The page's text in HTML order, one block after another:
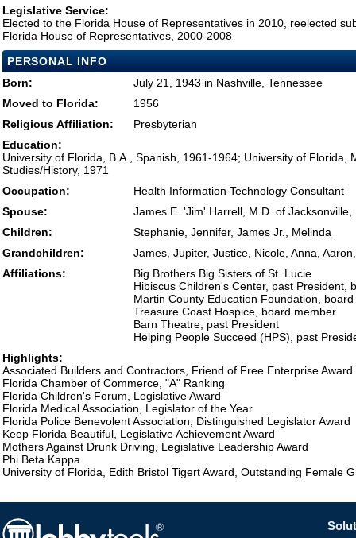
Legislative Service:
Elected to the Florida House of Representatives in 2010, reelected
Florida House of Representatives, 2000-2008
PERSONAL INFO
Born:
July 21, 1943 in Nashville, Tennessee
Moved to Florida:
1956
Religious Affiliation:
Presbyterian
Education:
University of Florida, B.A., Spanish, 1961-1964; University of Florida,
Studies/History, 1971
Occupation:
Health Information Technology Consultant
Spouse:
James E. 'Jim' Harrell, M.D. of Jacksonville,
Children:
Stephanie, Jennifer, James Jr., Melinda
Grandchildren:
James, Jupiter, Justice, Nicole, Anna,
Affiliations:
Big Brothers Big Sisters of St. Lucie
Hibiscus Children's Center, past President,
Martin County Education Foundation,
Treasure Coast Hospice, board member
Barn Theatre, past President
Helping People Succeed (HPS), past
Highlights:
Associated Builders and Contractors, Friend of Free Enterprise Award
Florida Chamber of Commerce, "A" Ranking
Florida Children's Forum, Legislative Award
Florida Medical Association, Legislator of the Year
Florida Police Benevolent Association, Distinguished Legislator Award
Keep Florida Beautiful, Legislative Achievement Award
Mothers Against Drunk Driving, Legislative Leadership Award
Phi Beta Kappa
University of Florida, Edith Bristol Tigert Award, Outstanding Female